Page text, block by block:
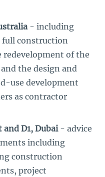
- including
full construction
of the
the design and
use development
as contractor
and D1, Dubai- advice
including
construction
project